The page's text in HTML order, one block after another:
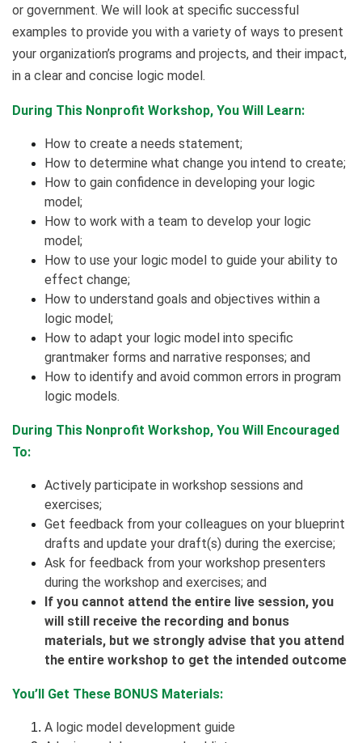
or government. We will look at specific successful
examples to provide you with a variety of ways to present
your organization’s programs and projects, and their impact,
in a clear and concise logic model.
During This Nonprofit Workshop, You Will Learn:
How to create a needs statement;
How to determine what change you intend to create;
How to gain confidence in developing your logic
model;
How to work with a team to develop your logic
model;
How to use your logic model to guide your ability to
effect change;
How to understand goals and objectives within a
logic model;
How to adapt your logic model into specific
grantmaker forms and narrative responses; and
How to identify and avoid common errors in program
logic models.
During This Nonprofit Workshop, You Will Encouraged
To:
Actively participate in workshop sessions and
exercises;
Get feedback from your colleagues on your blueprint
drafts and update your draft(s) during the exercise;
Ask for feedback from your workshop presenters
during the workshop and exercises; and
If you cannot attend the entire live session, you
will still receive the recording and bonus
materials, but we strongly advise that you attend
the entire workshop to get the intended outcome
You’ll Get These BONUS Materials:
A logic model development guide